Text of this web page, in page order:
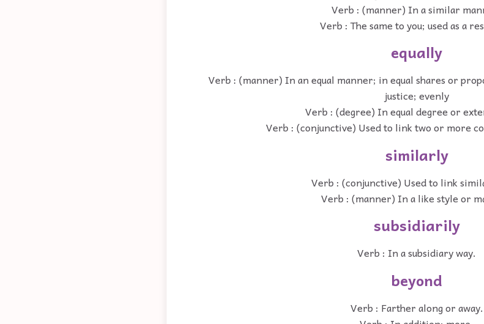
Verb : (manner) In a similar
Verb : The same to you; used as a
equally
Verb : (manner) In an equal manner; in equal shares or
justice; evenly
Verb : (degree) In equal degree or
Verb : (conjunctive) Used to link two or more
similarly
Verb : (conjunctive) Used to link
Verb : (manner) In a like style or
subsidiarily
Verb : In a subsidiary way.
beyond
Verb : Farther along or away.